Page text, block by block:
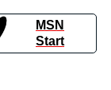
MSN
Start